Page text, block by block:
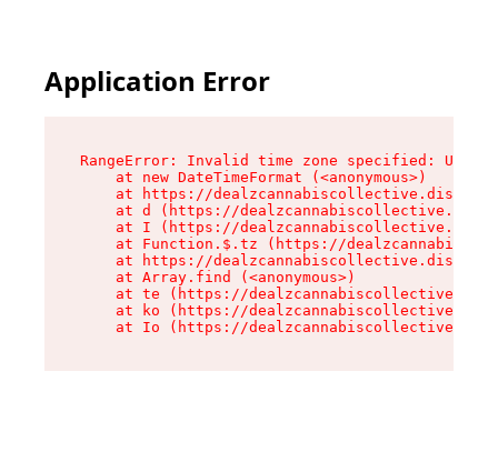
Application Error
RangeError: Invalid time zone specified: US/
    at new DateTimeFormat (<anonymous>)
at https://
at d (https://
at I (https://
at Function.$.tz (https://
at https://
    at Array.find (<anonymous>)
at te (https://
at ko (https://
at Io (https://